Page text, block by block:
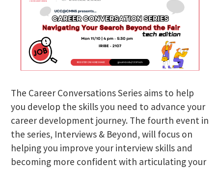
The Career Conversations Series aims to help
you develop the skills you need to advance your
career development journey. The fourth event in
the series, Interviews & Beyond, will focus on
helping you improve your interview skills and
becoming more confident with articulating your